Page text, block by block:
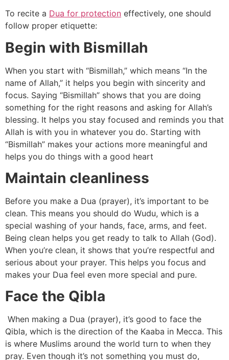
To recite a Dua for protection effectively, one should
follow proper etiquette:
Begin with Bismillah
When you start with “Bismillah,” which means “In the
name of Allah,” it helps you begin with sincerity and
focus. Saying “Bismillah” shows that you are doing
something for the right reasons and asking for Allah’s
blessing. It helps you stay focused and reminds you that
Allah is with you in whatever you do. Starting with
“Bismillah” makes your actions more meaningful and
helps you do things with a good heart
Maintain cleanliness
Before you make a Dua (prayer), it’s important to be
clean. This means you should do Wudu, which is a
special washing of your hands, face, arms, and feet.
Being clean helps you get ready to talk to Allah (God).
When you’re clean, it shows that you’re respectful and
serious about your prayer. This helps you focus and
makes your Dua feel even more special and pure.
Face the Qibla
When making a Dua (prayer), it’s good to face the
Qibla, which is the direction of the Kaaba in Mecca. This
is where Muslims around the world turn to when they
pray. Even though it’s not something you must do,